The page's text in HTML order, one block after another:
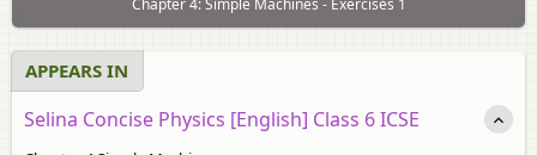
APPEARS IN
Selina Concise Physics [English] Class 6 ICSE